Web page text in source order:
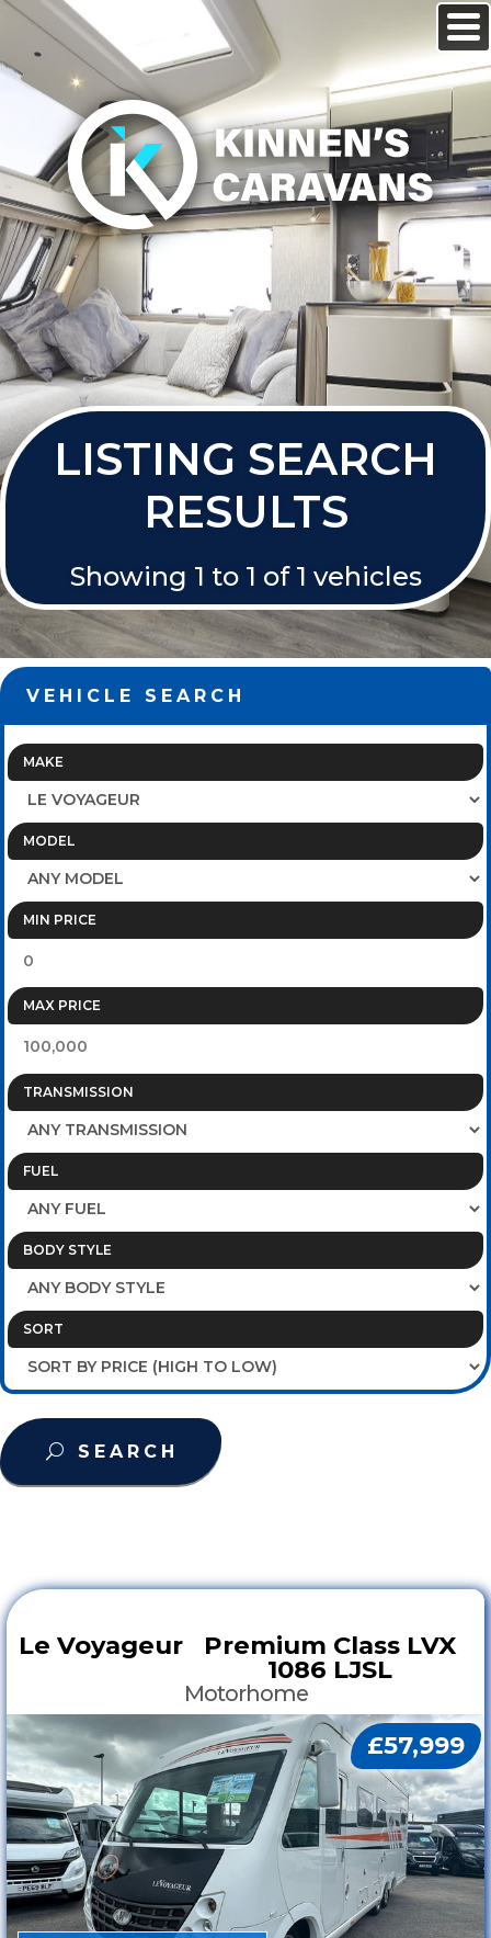
LISTING SEARCH
RESULTS
Showing 1 to 1 of 1 vehicles
VEHICLE SEARCH
MAKE
MODEL
MIN PRICE
MAX PRICE
TRANSMISSION
FUEL
BODY STYLE
SORT
SEARCH
Le Voyageur Premium Class LVX
1086 LJSL
Motorhome
£57,999